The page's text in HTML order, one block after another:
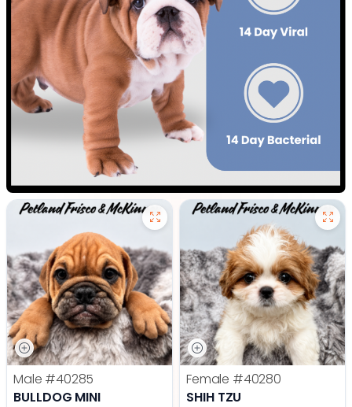
Male #40285
BULLDOG MINI
Female #40280
SHIH TZU